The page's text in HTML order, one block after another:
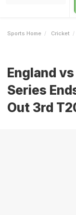
Sports Home Cricket
England
Series
Out 3rd